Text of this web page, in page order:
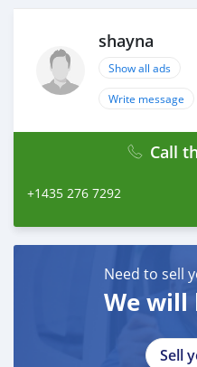
shayna
Show all ads
Write message
Call
+1435 276 7292
Need to sell
We will
Sell